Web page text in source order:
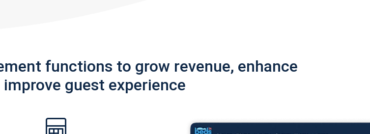
functions to grow revenue, enhance
guest experience